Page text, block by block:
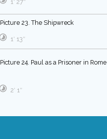
1′ 27″
Picture 23. The Shipwreck
1′ 13″
Picture 24. Paul as a Prisoner in
2′ 1″